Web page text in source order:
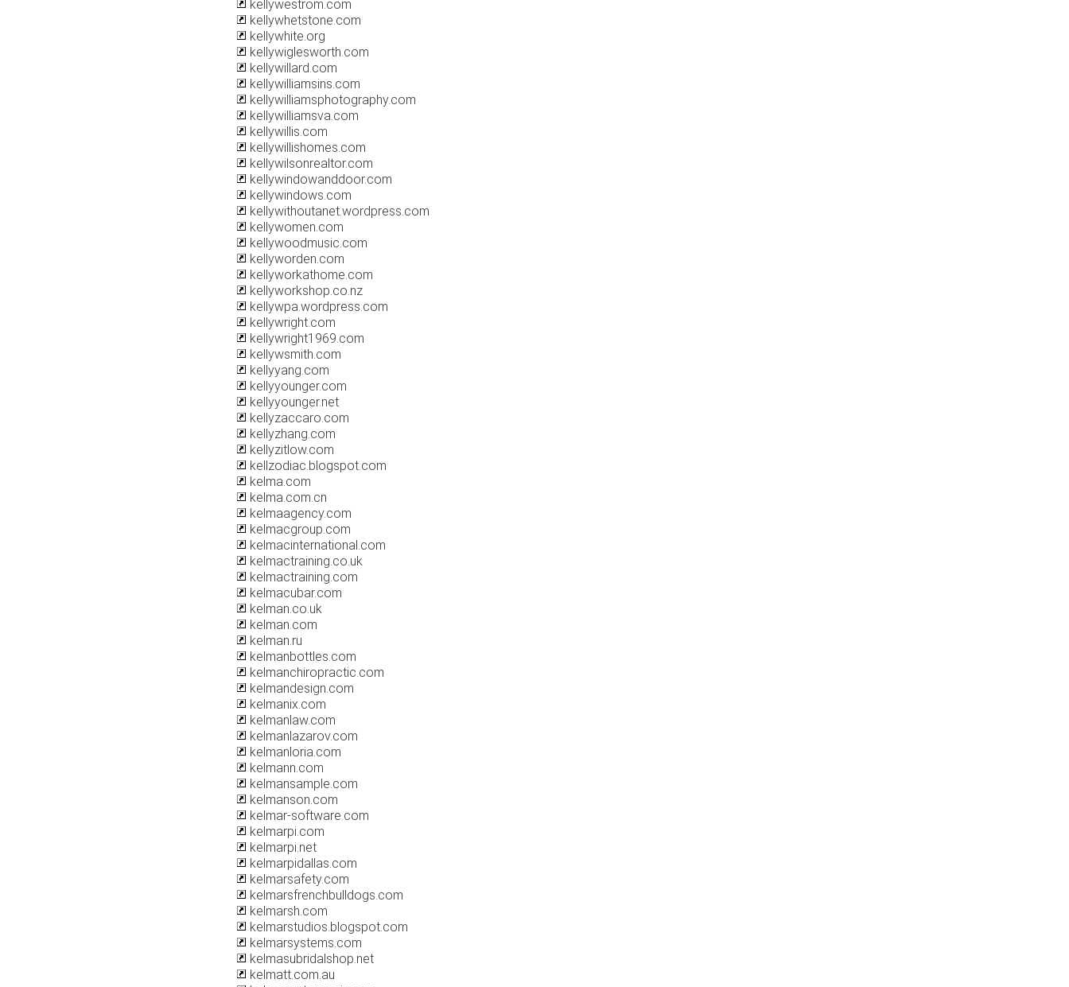
kellywestrom.com
kellywhetstone.com
kellywhite.org
kellywiglesworth.com
kellywillard.com
kellywilliamsins.com
kellywilliamsphotography.com
kellywilliamsva.com
kellywillis.com
kellywillishomes.com
kellywilsonrealtor.com
kellywindowanddoor.com
kellywindows.com
kellywithoutanet.wordpress.com
kellywomen.com
kellywoodmusic.com
kellyworden.com
kellyworkathome.com
kellyworkshop.co.nz
kellywpa.wordpress.com
kellywright.com
kellywright1969.com
kellywsmith.com
kellyyang.com
kellyyounger.com
kellyyounger.net
kellyzaccaro.com
kellyzhang.com
kellyzitlow.com
kellzodiac.blogspot.com
kelma.com
kelma.com.cn
kelmaagency.com
kelmacgroup.com
kelmacinternational.com
kelmactraining.co.uk
kelmactraining.com
kelmacubar.com
kelman.co.uk
kelman.com
kelman.ru
kelmanbottles.com
kelmanchiropractic.com
kelmandesign.com
kelmanix.com
kelmanlaw.com
kelmanlazarov.com
kelmanloria.com
kelmann.com
kelmansample.com
kelmanson.com
kelmar-software.com
kelmarpi.com
kelmarpi.net
kelmarpidallas.com
kelmarsafety.com
kelmarsfrenchbulldogs.com
kelmarsh.com
kelmarstudios.blogspot.com
kelmarsystems.com
kelmasubridalshop.net
kelmatt.com.au